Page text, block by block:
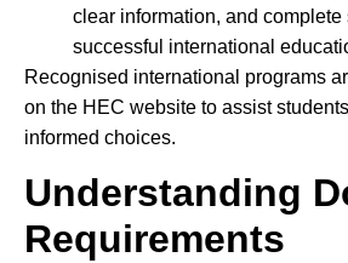
clear information, and complete
successful international
Recognised international programs
on the HEC website to assist
informed choices.
Understanding
Requirements